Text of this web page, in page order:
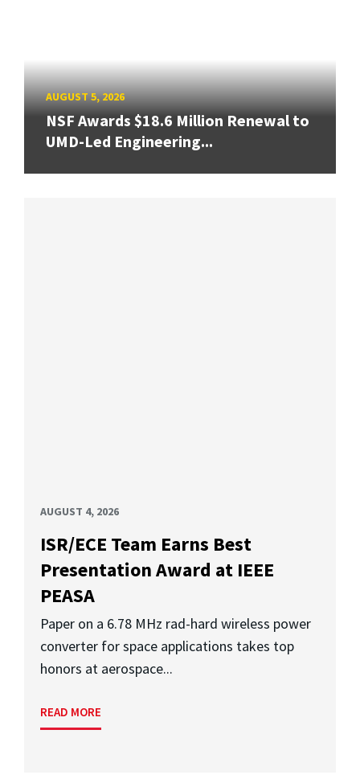
AUGUST 5, 2026
NSF Awards $18.6 Million Renewal to
UMD-Led Engineering...
AUGUST 4, 2026
ISR/ECE Team Earns Best
Presentation Award at IEEE
PEASA
Paper on a 6.78 MHz rad-hard wireless power
converter for space applications takes top
honors at aerospace...
READ MORE